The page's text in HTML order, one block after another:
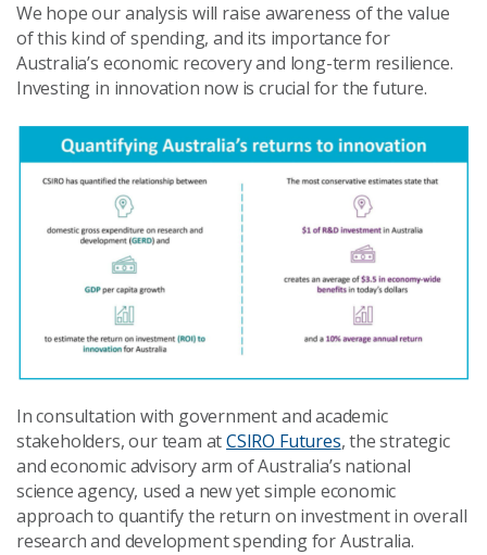
We hope our analysis will raise awareness of the value
of this kind of spending, and its importance for
Australia’s economic recovery and long-term resilience.
Investing in innovation now is crucial for the future.
In consultation with government and academic
stakeholders, our team atCSIRO Futures, the strategic
and economic advisory arm of Australia’s national
science agency, used a new yet simple economic
approach to quantify the return on investment in overall
research and development spending for Australia.